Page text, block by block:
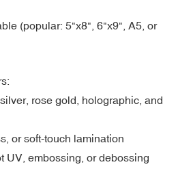
(popular: 5"x8", 6"x9", A5, or
rose gold, holographic, and
or soft-touch lamination
UV, embossing, or debossing